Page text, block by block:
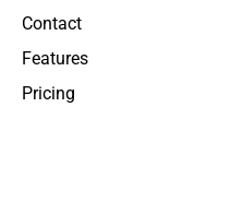
Contact
Features
Pricing